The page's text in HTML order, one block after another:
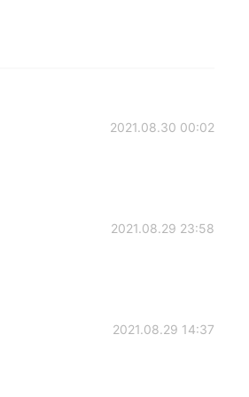
2021.08.30 00:02
2021.08.29 23:58
2021.08.29 14:37